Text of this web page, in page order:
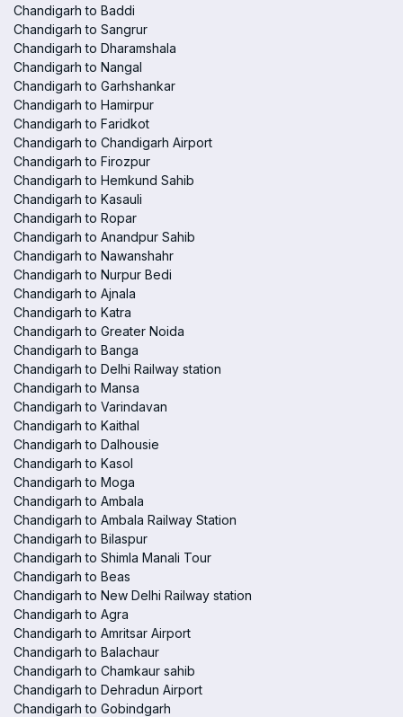
Chandigarh to Baddi
Chandigarh to Sangrur
Chandigarh to Dharamshala
Chandigarh to Nangal
Chandigarh to Garhshankar
Chandigarh to Hamirpur
Chandigarh to Faridkot
Chandigarh to Chandigarh Airport
Chandigarh to Firozpur
Chandigarh to Hemkund Sahib
Chandigarh to Kasauli
Chandigarh to Ropar
Chandigarh to Anandpur Sahib
Chandigarh to Nawanshahr
Chandigarh to Nurpur Bedi
Chandigarh to Ajnala
Chandigarh to Katra
Chandigarh to Greater Noida
Chandigarh to Banga
Chandigarh to Delhi Railway station
Chandigarh to Mansa
Chandigarh to Varindavan
Chandigarh to Kaithal
Chandigarh to Dalhousie
Chandigarh to Kasol
Chandigarh to Moga
Chandigarh to Ambala
Chandigarh to Ambala Railway Station
Chandigarh to Bilaspur
Chandigarh to Shimla Manali Tour
Chandigarh to Beas
Chandigarh to New Delhi Railway station
Chandigarh to Agra
Chandigarh to Amritsar Airport
Chandigarh to Balachaur
Chandigarh to Chamkaur sahib
Chandigarh to Dehradun Airport
Chandigarh to Gobindgarh